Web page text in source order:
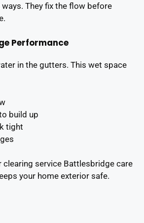
They fix the flow before
Performance
in the gutters. This wet space
build up
tight
clearing service Battlesbridge care
your home exterior safe.